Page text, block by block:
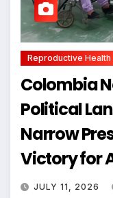
Reproductive Health
Colombia
Political
Narrow
Victory for
JULY 11, 2026